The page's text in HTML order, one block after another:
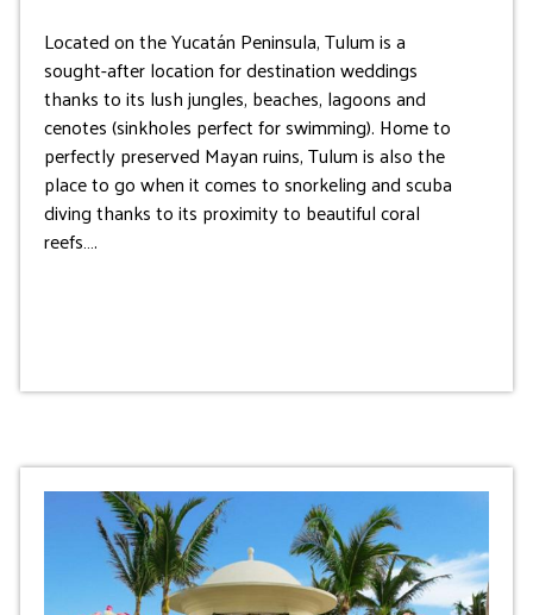
Located on the Yucatán Peninsula, Tulum is a
sought-after location for destination weddings
thanks to its lush jungles, beaches, lagoons and
cenotes (sinkholes perfect for swimming). Home to
perfectly preserved Mayan ruins, Tulum is also the
place to go when it comes to snorkeling and scuba
diving thanks to its proximity to beautiful coral
reefs….